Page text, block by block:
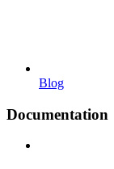
Blog
Documentation